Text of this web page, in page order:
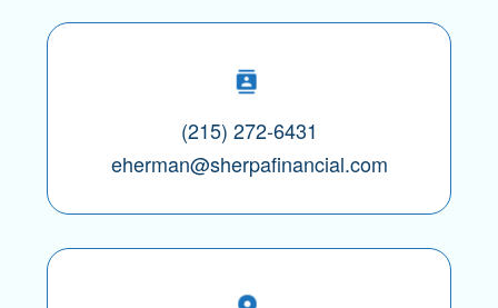
(215) 272-6431
eherman@sherpafinancial.com